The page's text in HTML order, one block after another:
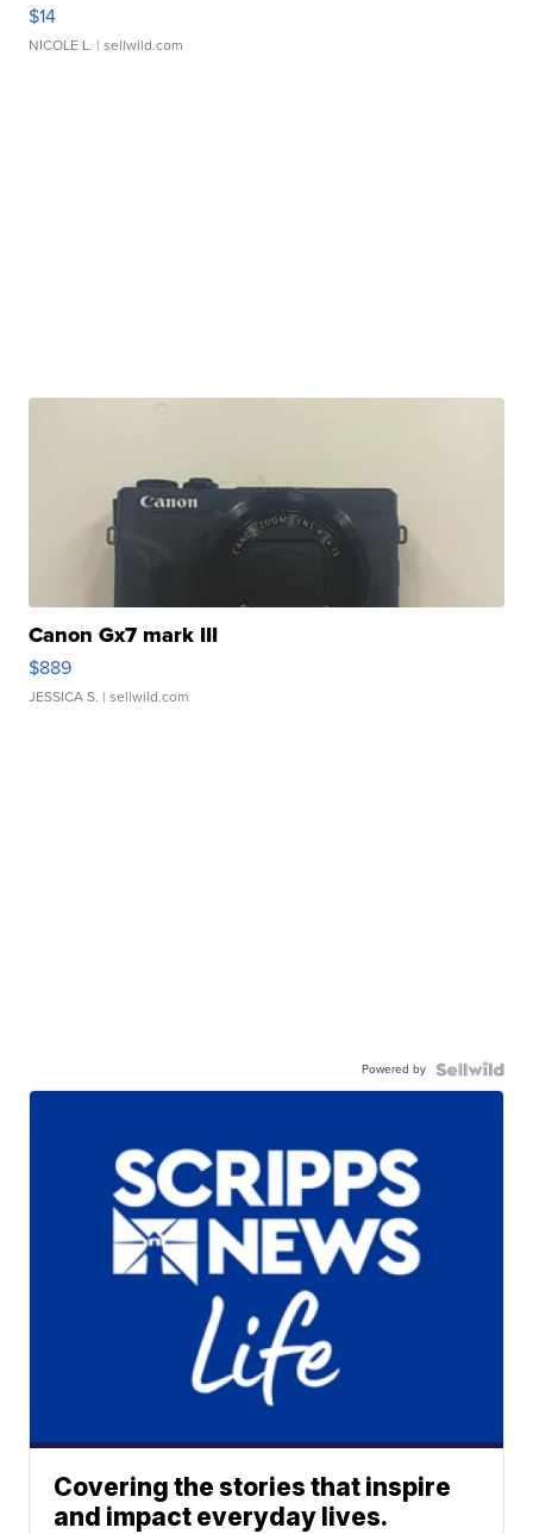
$14
NICOLE L. | sellwild.com
Canon Gx7 mark III
$889
JESSICA S. | sellwild.com
Powered by
Covering the stories that inspire
and impact everyday lives.